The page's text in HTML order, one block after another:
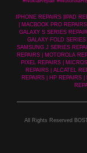
IPHONE REPAIRS |IPAD
| MACBOOK PRO
GALAXY S SERIES
GALAXY FOLD
SAMSUNG J SERIES
REPAIRS | MOTOROLA
PIXEL REPAIRS |
REPAIRS | ALCATEL
REPAIRS | HP REPAIRS
All Rights Reserved